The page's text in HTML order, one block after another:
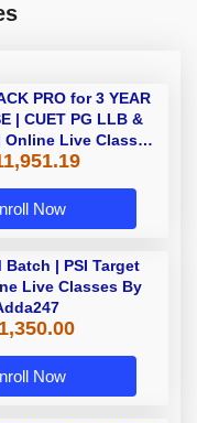
PRO for 3 YEAR
| CUET PG LLB &
Online Live Classes
by Adda 247
Now
Batch | PSI Target
Live Classes By
Now